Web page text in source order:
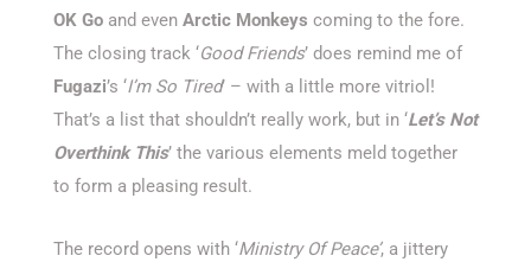
OK Go and even Arctic Monkeys coming to the fore.
The closing track ‘Good Friends’ does remind me of
Fugazi’s ‘I’m So Tired’ – with a little more vitriol!
That’s a list that shouldn’t really work, but in ‘Let’s Not
Overthink This’ the various elements meld together
to form a pleasing result.
The record opens with ‘Ministry Of Peace’, a jittery